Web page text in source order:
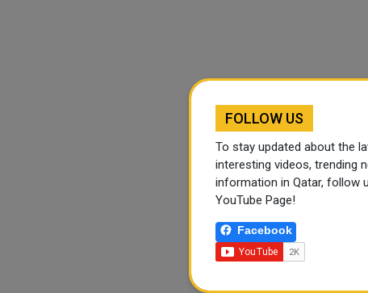
FOLLOW US
To stay updated about the
interesting videos, trending
information in Qatar, follow
YouTube Page!
Facebook